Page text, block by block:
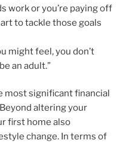
work or you’re paying off
to tackle those goals
might feel, you don’t
an adult.”
most significant financial
altering your
first home also
change. In terms of